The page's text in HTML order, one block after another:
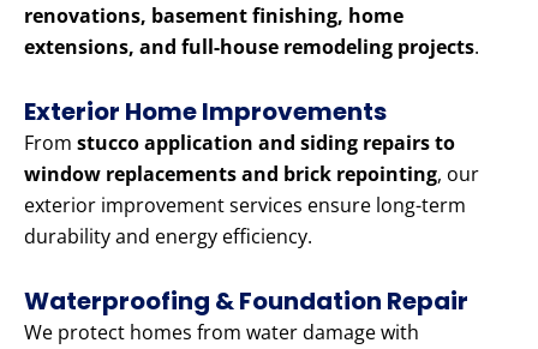
renovations, basement finishing, home
extensions, and full-house remodeling projects.
Exterior Home Improvements
From stucco application and siding repairs to
window replacements and brick repointing, our
exterior improvement services ensure long-term
durability and energy efficiency.
Waterproofing & Foundation Repair
We protect homes from water damage with